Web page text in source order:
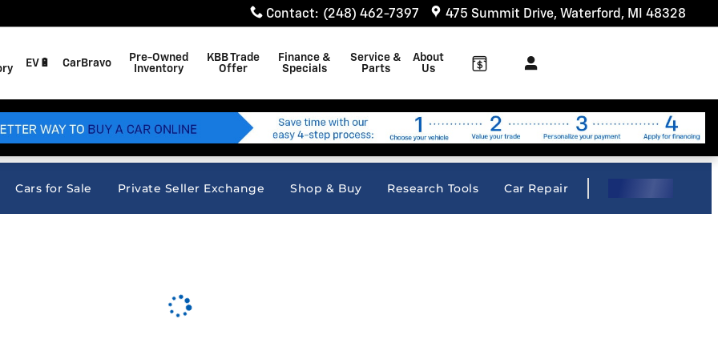
Contact: (248) 462-7397 475 Summit Drive Waterford , MI 48328
EV🔋 CarBravo
Pre-Owned
Inventory
KBB Trade
Offer
Finance &
Specials
Service &
Parts
About
Us